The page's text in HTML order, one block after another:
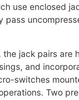
use enclosed
jack pairs are
and
switches
Two